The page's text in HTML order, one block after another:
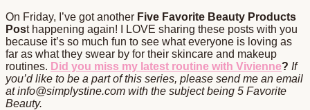
On Friday, I’ve got another Five Favorite Beauty Products
Post happening again! I LOVE sharing these posts with you
because it’s so much fun to see what everyone is loving as
far as what they swear by for their skincare and makeup
routines. Did you miss my latest routine with Vivienne? If
you’d like to be a part of this series, please send me an email
at info@simplystine.com with the subject being 5 Favorite
Beauty.